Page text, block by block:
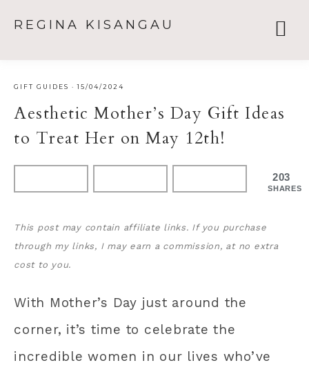
REGINA KISANGAU
GIFT GUIDES ·15/04/2024
Aesthetic Mother’s Day Gift Ideas
to Treat Her on May 12th!
203
SHARES
This post may contain affiliate links. If you purchase
through my links, I may earn a commission, at no extra
cost to you.
With Mother’s Day just around the
corner, it’s time to celebrate the
incredible women in our lives who’ve